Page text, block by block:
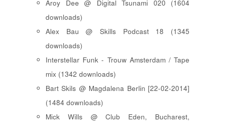
Aroy Dee @ Digital Tsunami 020 (1604
downloads)
Alex Bau @ Skills Podcast 18 (1345
downloads)
Interstellar Funk - Trouw Amsterdam / Tape
mix (1342 downloads)
Bart Skils @ Magdalena Berlin [22-02-2014]
(1484 downloads)
Mick Wills @ Club Eden, Bucharest,